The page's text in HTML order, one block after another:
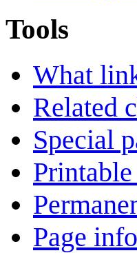
Tools
What
Related
Special
Page